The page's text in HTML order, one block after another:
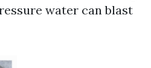
water can blast